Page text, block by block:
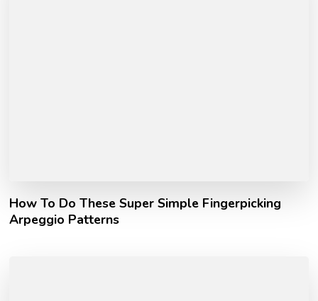
How To Do These Super Simple Fingerpicking
Arpeggio Patterns